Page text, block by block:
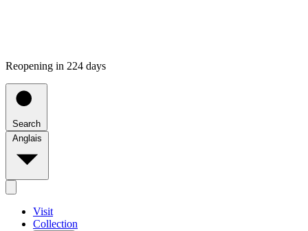
Reopening in 224 days
Search
Anglais
Visit
Collection